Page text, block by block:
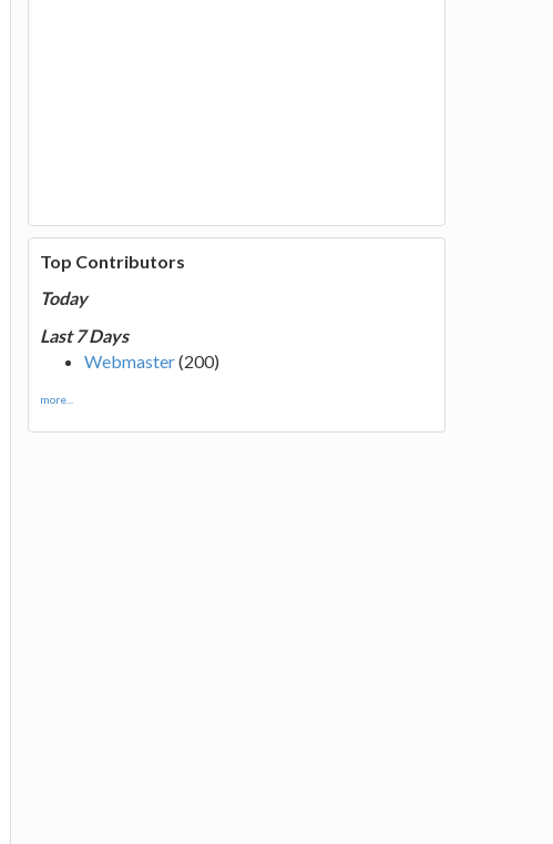
Top Contributors
Today
Last 7 Days
Webmaster(200)
more...